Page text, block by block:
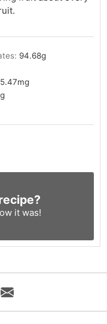
94.68g
mg
g
it was!